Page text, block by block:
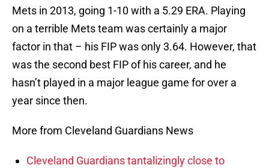
Mets in 2013, going 1-10 with a 5.29 ERA. Playing
on a terrible Mets team was certainly a major
factor in that – his FIP was only 3.64. However, that
was the second best FIP of his career, and he
hasn’t played in a major league game for over a
year since then.
More from Cleveland Guardians News
Cleveland Guardians tantalizingly close to